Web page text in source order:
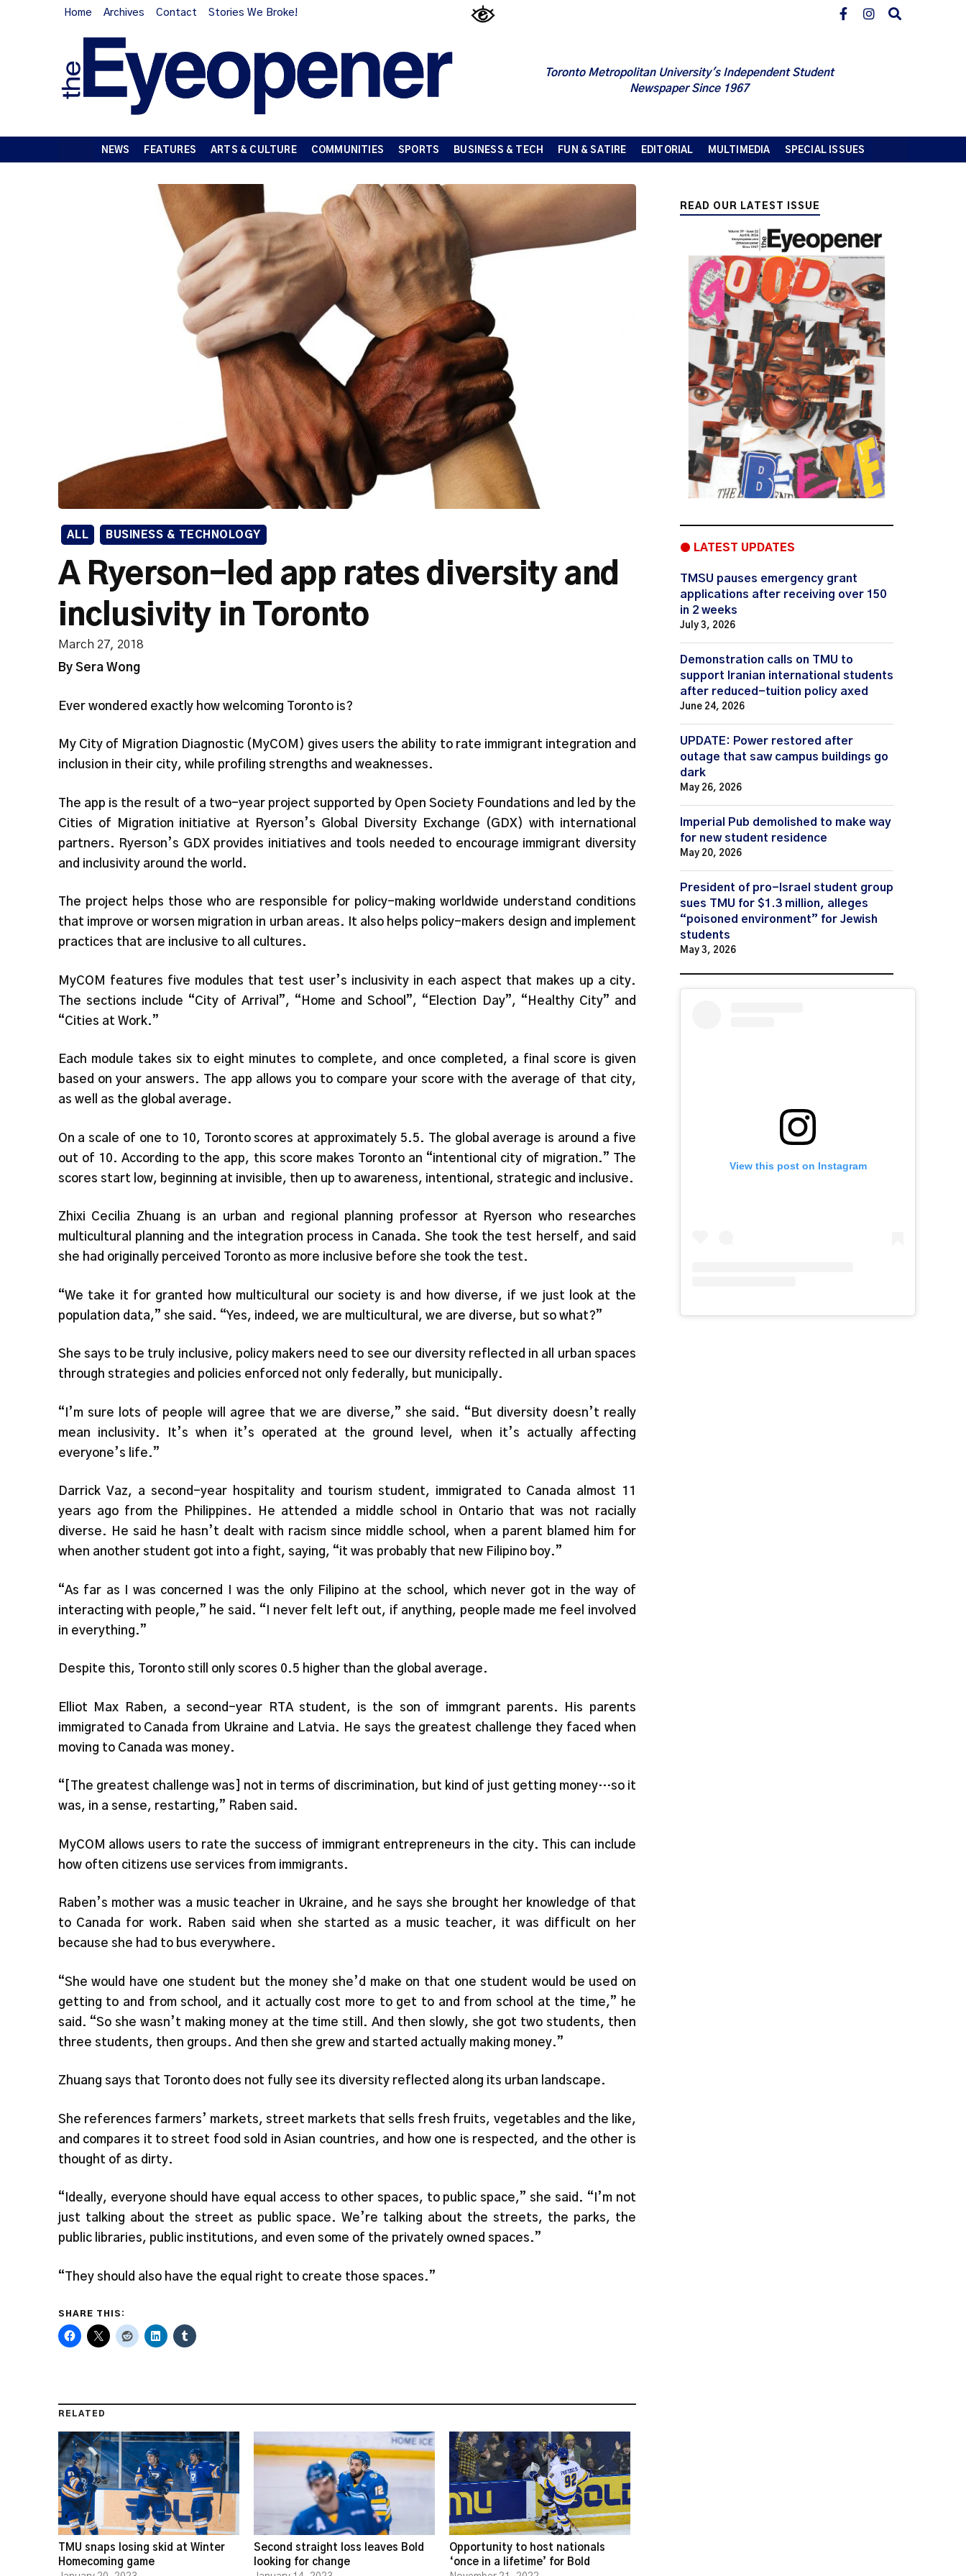
Home Archives Contact Stories We Broke!
Toronto Metropolitan University's Independent Student
Newspaper Since 1967
NEWS FEATURES ARTS & CULTURE COMMUNITIES SPORTS BUSINESS & TECH FUN & SATIRE EDITORIAL MULTIMEDIA SPECIAL ISSUES
ALL BUSINESS & TECHNOLOGY
A Ryerson-led app rates diversity and
inclusivity in Toronto
March 27, 2018
By Sera Wong
Ever wondered exactly how welcoming Toronto is?
My City of Migration Diagnostic (MyCOM) gives users the ability to rate immigrant integration and
inclusion in their city, while profiling strengths and weaknesses.
The app is the result of a two-year project supported by Open Society Foundations and led by the
Cities of Migration initiative at Ryerson’s Global Diversity Exchange (GDX) with international
partners. Ryerson’s GDX provides initiatives and tools needed to encourage immigrant diversity
and inclusivity around the world.
The project helps those who are responsible for policy-making worldwide understand conditions
that improve or worsen migration in urban areas. It also helps policy-makers design and implement
practices that are inclusive to all cultures.
MyCOM features five modules that test user’s inclusivity in each aspect that makes up a city.
The sections include “City of Arrival”, “Home and School”, “Election Day”, “Healthy City” and
“Cities at Work.”
Each module takes six to eight minutes to complete, and once completed, a final score is given
based on your answers. The app allows you to compare your score with the average of that city,
as well as the global average.
On a scale of one to 10, Toronto scores at approximately 5.5. The global average is around a five
out of 10. According to the app, this score makes Toronto an “intentional city of migration.” The
scores start low, beginning at invisible, then up to awareness, intentional, strategic and inclusive.
Zhixi Cecilia Zhuang is an urban and regional planning professor at Ryerson who researches
multicultural planning and the integration process in Canada. She took the test herself, and said
she had originally perceived Toronto as more inclusive before she took the test.
“We take it for granted how multicultural our society is and how diverse, if we just look at the
population data,” she said. “Yes, indeed, we are multicultural, we are diverse, but so what?”
She says to be truly inclusive, policy makers need to see our diversity reflected in all urban spaces
through strategies and policies enforced not only federally, but municipally.
“I’m sure lots of people will agree that we are diverse,” she said. “But diversity doesn’t really
mean inclusivity. It’s when it’s operated at the ground level, when it’s actually affecting
everyone’s life.”
Darrick Vaz, a second-year hospitality and tourism student, immigrated to Canada almost 11
years ago from the Philippines. He attended a middle school in Ontario that was not racially
diverse. He said he hasn’t dealt with racism since middle school, when a parent blamed him for
when another student got into a fight, saying, “it was probably that new Filipino boy.”
“As far as I was concerned I was the only Filipino at the school, which never got in the way of
interacting with people,” he said. “I never felt left out, if anything, people made me feel involved
in everything.”
Despite this, Toronto still only scores 0.5 higher than the global average.
Elliot Max Raben, a second-year RTA student, is the son of immgrant parents. His parents
immigrated to Canada from Ukraine and Latvia. He says the greatest challenge they faced when
moving to Canada was money.
“[The greatest challenge was] not in terms of discrimination, but kind of just getting money…so it
was, in a sense, restarting,” Raben said.
MyCOM allows users to rate the success of immigrant entrepreneurs in the city. This can include
how often citizens use services from immigrants.
Raben’s mother was a music teacher in Ukraine, and he says she brought her knowledge of that
to Canada for work. Raben said when she started as a music teacher, it was difficult on her
because she had to bus everywhere.
“She would have one student but the money she’d make on that one student would be used on
getting to and from school, and it actually cost more to get to and from school at the time,” he
said. “So she wasn’t making money at the time still. And then slowly, she got two students, then
three students, then groups. And then she grew and started actually making money.”
Zhuang says that Toronto does not fully see its diversity reflected along its urban landscape.
She references farmers’ markets, street markets that sells fresh fruits, vegetables and the like,
and compares it to street food sold in Asian countries, and how one is respected, and the other is
thought of as dirty.
“Ideally, everyone should have equal access to other spaces, to public space,” she said. “I’m not
just talking about the street as public space. We’re talking about the streets, the parks, the
public libraries, public institutions, and even some of the privately owned spaces.”
“They should also have the equal right to create those spaces.”
SHARE THIS:
RELATED
TMU snaps losing skid at Winter
Homecoming game
Second straight loss leaves Bold
looking for change
Opportunity to host nationals
‘once in a lifetime’ for Bold
READ OUR LATEST ISSUE
● LATEST UPDATES
TMSU pauses emergency grant
applications after receiving over 150
in 2 weeks
July 3, 2026
Demonstration calls on TMU to
support Iranian international students
after reduced-tuition policy axed
June 24, 2026
UPDATE: Power restored after
outage that saw campus buildings go
dark
May 26, 2026
Imperial Pub demolished to make way
for new student residence
May 20, 2026
President of pro-Israel student group
sues TMU for $1.3 million, alleges
“poisoned environment” for Jewish
students
May 3, 2026
View this post on Instagram